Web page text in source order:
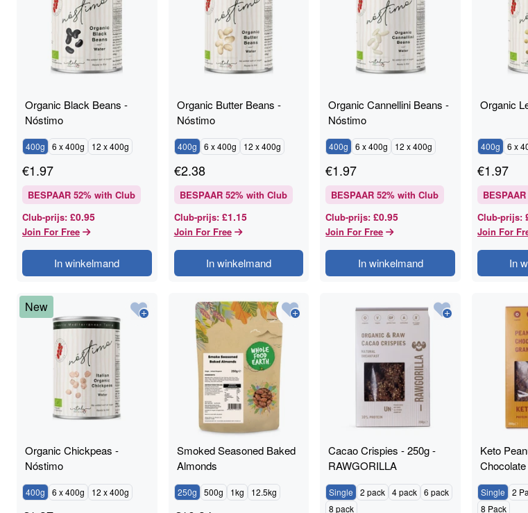
Organic Black Beans -
Nóstimo
400g 6 x 400g 12 x 400g
€1.97
BESPAAR 52% with Club
Club-prijs: £0.95
Join For Free
In winkelmand
Organic Butter Beans -
Nóstimo
400g 6 x 400g 12 x 400g
€2.38
BESPAAR 52% with Club
Club-prijs: £1.15
Join For Free
In winkelmand
Organic Cannellini Beans -
Nóstimo
400g 6 x 400g 12 x 400g
€1.97
BESPAAR 52% with Club
Club-prijs: £0.95
Join For Free
In winkelmand
Organic
400g 6 x
€1.97
BESPAAR
Club-prijs:
Join For
In
New
Organic Chickpeas -
Nóstimo
400g 6 x 400g 12 x 400g
Smoked Seasoned Baked
Almonds
250g 500g 1kg 12.5kg
Cacao Crispies - 250g -
RAWGORILLA
Single 2 pack 4 pack
6 pack
8 pack
Keto
Single 2
8 Pack